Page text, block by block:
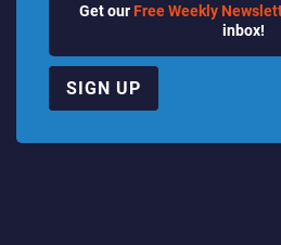
Get our Free Weekly
inbox!
SIGN UP